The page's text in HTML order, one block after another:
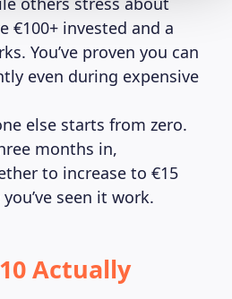
€100+ invested and a
You’ve proven you can
even during expensive
else starts from zero.
months in,
to increase to €15
seen it work.
Actually